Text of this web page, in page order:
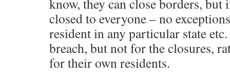
know, they can close borders, but
closed to everyone – no
resident in any particular state
breach, but not for the closures,
for their own residents.